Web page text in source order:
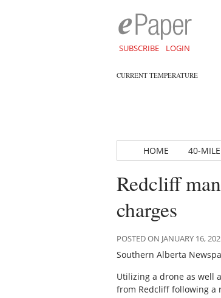
SUBSCRIBE LOGIN
CURRENT TEMPERATURE
HOME 40-
Redcliff
charges
POSTED ON JANUARY 16,
Southern Alberta
Utilizing a drone as well
from Redcliff following a